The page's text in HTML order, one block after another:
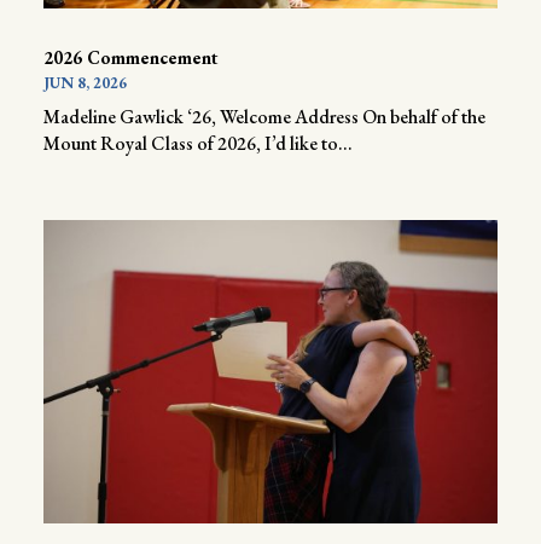
2026 Commencement
JUN 8, 2026
Madeline Gawlick ‘26, Welcome Address On behalf of the
Mount Royal Class of 2026, I’d like to...